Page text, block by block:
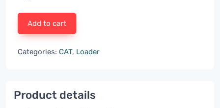
Add to cart
Categories: CAT, Loader
Product details